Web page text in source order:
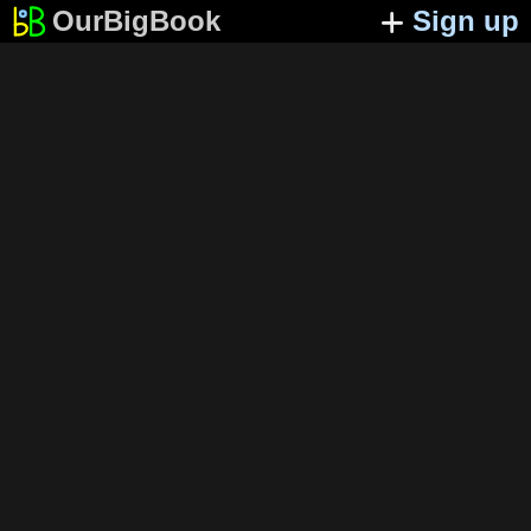
OurBigBook Sign up